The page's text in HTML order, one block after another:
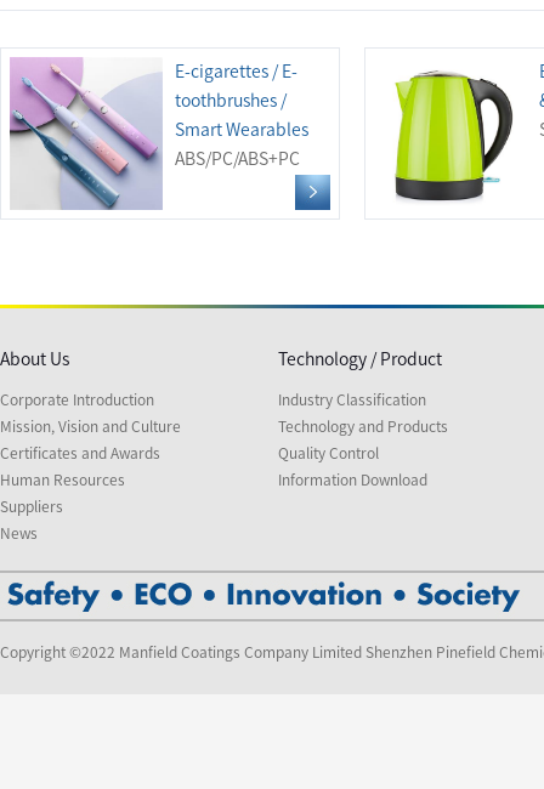
E-cigarettes / E-
toothbrushes /
Smart Wearables
ABS/PC/ABS+PC
About Us
Corporate Introduction
Mission, Vision and Culture
Certificates and Awards
Human Resources
Suppliers
News
Technology / Product
Industry Classification
Technology and Products
Quality Control
Information Download
Copyright ©2022 Manfield Coatings Company Limited Shenzhen Pinefield